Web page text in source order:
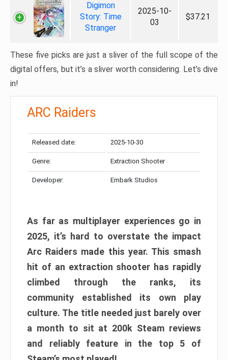
Digimon
Story: Time
Stranger
2025-10-
03
$37.21
These five picks are just a sliver of the full scope of the
digital offers, but it’s a sliver worth considering. Let’s dive
in!
ARC Raiders
Released date: 2025-10-30
Genre: Extraction Shooter
Developer: Embark Studios
As far as multiplayer experiences go in
2025, it’s hard to overstate the impact
Arc Raiders made this year. This smash
hit of an extraction shooter has rapidly
climbed through the ranks, its
community established its own play
culture. The title needed just barely over
a month to sit at 200k Steam reviews
and reliably feature in the top 5 of